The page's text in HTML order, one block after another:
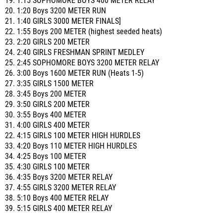
20. 1:20 Boys 3200 METER RUN
21. 1:40 GIRLS 3000 METER FINALS]
22. 1:55 Boys 200 METER (highest seeded heats)
23. 2:20 GIRLS 200 METER
24. 2:40 GIRLS FRESHMAN SPRINT MEDLEY
25. 2:45 SOPHOMORE BOYS 3200 METER RELAY
26. 3:00 Boys 1600 METER RUN (Heats 1-5)
27. 3:35 GIRLS 1500 METER
28. 3:45 Boys 200 METER
29. 3:50 GIRLS 200 METER
30. 3:55 Boys 400 METER
31. 4:00 GIRLS 400 METER
22. 4:15 GIRLS 100 METER HIGH HURDLES
33. 4:20 Boys 110 METER HIGH HURDLES
34. 4:25 Boys 100 METER
35. 4:30 GIRLS 100 METER
36. 4:35 Boys 3200 METER RELAY
37. 4:55 GIRLS 3200 METER RELAY
38. 5:10 Boys 400 METER RELAY
39. 5:15 GIRLS 400 METER RELAY